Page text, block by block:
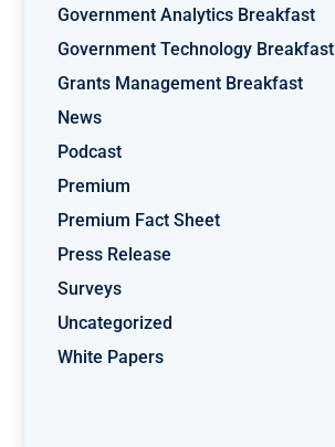
Government Analytics Breakfast
Government Technology Breakfast
Grants Management Breakfast
News
Podcast
Premium
Premium Fact Sheet
Press Release
Surveys
Uncategorized
White Papers